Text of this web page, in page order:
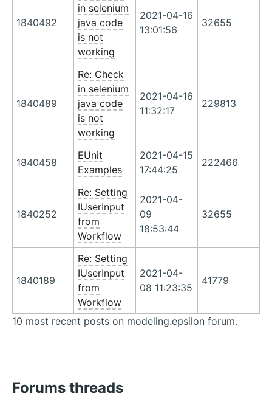
10 most recent posts on modeling.epsilon forum.
1840492
in selenium
java code
is not
working
2021-04-16
13:01:56
32655
1840489
Re: Check
in selenium
java code
is not
working
2021-04-16
11:32:17
229813
1840458
EUnit
Examples
2021-04-15
17:44:25
222466
1840252
Re: Setting
IUserInput
from
Workflow
2021-04-
09
18:53:44
32655
1840189
Re: Setting
IUserInput
from
Workflow
2021-04-
08 11:23:35
41779
Forums threads